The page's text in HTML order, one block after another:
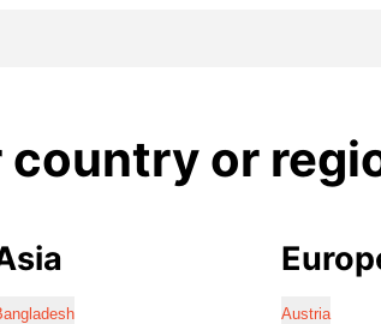
country or
Austria